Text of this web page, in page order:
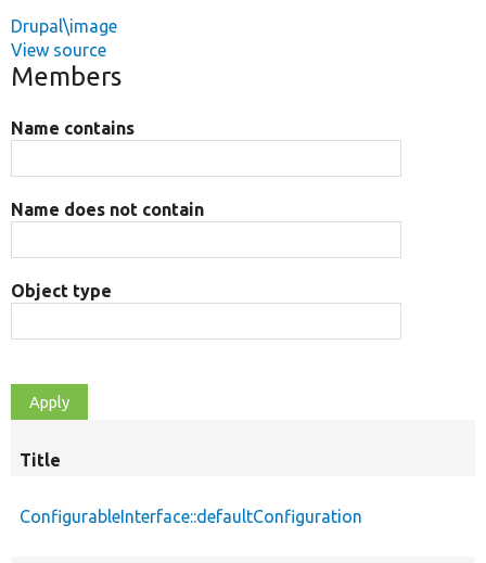
Drupal\image
View source
Members
Name contains
Name does not contain
Object type
Title
ConfigurableInterface::defaultConfiguration